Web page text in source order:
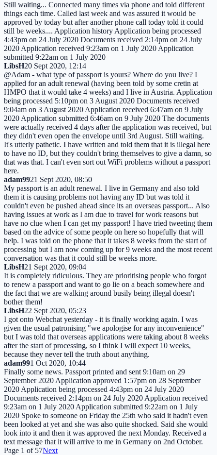
Still waiting... Connected many times via phone and told different
things each time. Called last week and was assured it would be
approved by today but after another phone call today told it could
still be weeks.... Application history Application being processed
4:43pm on 24 July 2020 Documents received 2:14pm on 24 July
2020 Application received 9:23am on 1 July 2020 Application
submitted 9:22am on 1 July 2020
LibsH20 Sept 2020, 12:14
@Adam - what type of passport is yours? Where do you live? I
applied for an adult renewal (having been told by some cretin at
HMPO that it would take 4 weeks) and I live in Austria. Application
being processed 5:10pm on 3 August 2020 Documents received
9:04am on 3 August 2020 Application received 6:47am on 9 July
2020 Application submitted 6:46am on 9 July 2020 The documents
were actually received 4 days after the application was received, but
they didn't even open the envelope until 3rd August. Still waiting.
It's utterly pathetic. I have written and told them that it is illegal here
to have no ID, but they couldn't bring themselves to give a damn, so
that was that. I can't even sort out WiFi problems without a passport
here.
adam9921 Sept 2020, 08:50
My passport is an adult renewal. I live in Germany and also told
them it is causing problems not having any ID but was told it
couldn't even be pushed ahead since its an overseas passport... Also
having issues at work as I am due to travel for work reasons but
have no clue when I can get my passport! I have tried tweeting them
based on the advice of some people on here so hopefully that will
help. I was told on the phone that it takes 8 weeks from the start of
processing but I am now coming up for 9 weeks and the most recent
conversation was that it could still be weeks more.
LibsH21 Sept 2020, 09:04
It is completely ridiculous. They are prioritising people who forgot
to renew a passport and want to go lie on a beach somewhere and
the fact that we are walking around busily being illegal doesn't
bother them!
LibsH22 Sept 2020, 05:23
I got onto Webchat yesterday - it is finally working again. I was
given the usual patronising "we apologise for any inconvenience"
but I was told that overseas applications were taking about 8 weeks
after the start of processing, so I think I will expect 10 weeks,
because they never tell the truth about anything.
adam991 Oct 2020, 10:44
Finally some news. Passport printed and sent 9:10am on 29
September 2020 Application approved 1:57pm on 28 September
2020 Application being processed 4:43pm on 24 July 2020
Documents received 2:14pm on 24 July 2020 Application received
9:23am on 1 July 2020 Application submitted 9:22am on 1 July
2020 Spoke to someone on Friday the 25th who said it hadn't even
been looked at yet and she was also quite shocked. Said she would
look into it and then it was approved the next Monday. Received a
text message that it will arrive to me in Germany on 2nd October.
Page 1 of 57Next